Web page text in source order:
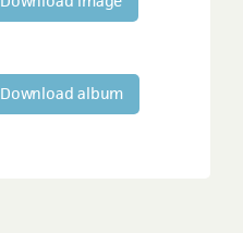
Download album